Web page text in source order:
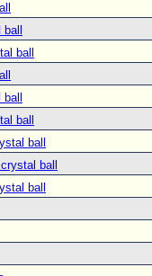
ball
ball
ball
ball
ball